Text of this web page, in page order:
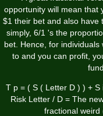
opportunity will mean that
$1 their bet and also have
simply, 6/1 's the
bet. Hence, for
to and you can profit,
T p = ( S ( Letter D ) ) +
Risk Letter / D = The
fractional weird